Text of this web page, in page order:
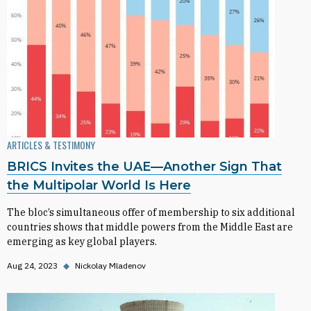
ARTICLES & TESTIMONY
BRICS Invites the UAE—Another Sign That
the Multipolar World Is Here
The bloc’s simultaneous offer of membership to six additional
countries shows that middle powers from the Middle East are
emerging as key global players.
Aug 24, 2023 ◆ Nickolay Mladenov